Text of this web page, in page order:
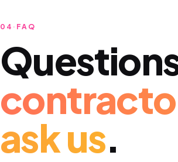
04 · FAQ
ask us.